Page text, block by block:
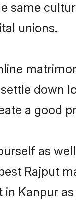
same
unions.
down
a good
as
Rajput
in Kanpur